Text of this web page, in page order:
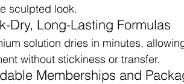
sculpted look.
Dry, Long-Lasting Formulas
solution dries in minutes,
without stickiness or transfer.
Memberships and